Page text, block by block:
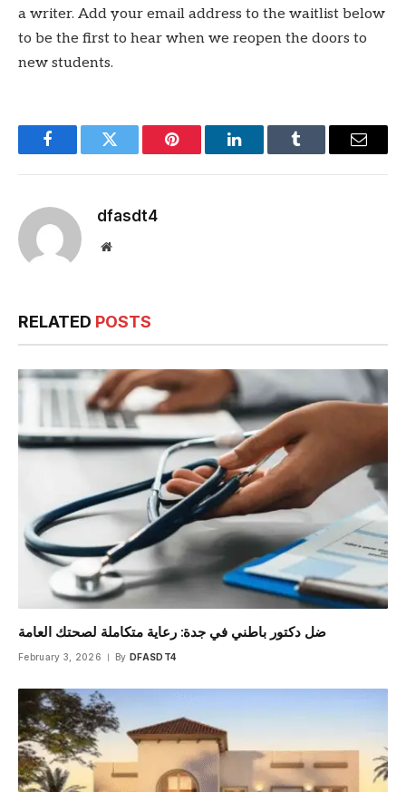
a writer. Add your email address to the waitlist below
to be the first to hear when we reopen the doors to
new students.
FacebookTwitter Pinterest LinkedInTumblr Email
dfasdt4
Website
RELATED POSTS
ضل دكتور باطني في جدة: رعاية متكاملة لصحتك العامة
February 3, 2026 By DFASDT4